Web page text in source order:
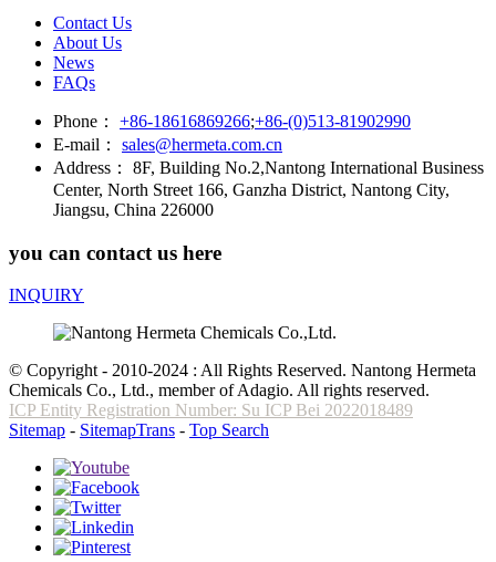
Contact Us
About Us
News
FAQs
Phone： +86-18616869266;+86-(0)513-81902990
E-mail：
sales@hermeta.com.cn
Address：
8F, Building No.2,Nantong International Business
Center, North Street 166, Ganzha District, Nantong City,
Jiangsu, China 226000
you can contact us here
INQUIRY
© Copyright - 2010-2024 : All Rights Reserved. Nantong Hermeta
Chemicals Co., Ltd., member of Adagio. All rights reserved.
ICP Entity Registration Number: Su ICP Bei 2022018489
Sitemap - SitemapTrans - Top Search